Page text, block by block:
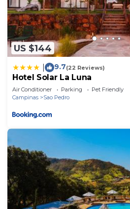
US $144
9.7(22 Reviews)
Hotel Solar La Luna
Air Conditioner Parking
Pet Friendly
Campinas
Sao Pedro